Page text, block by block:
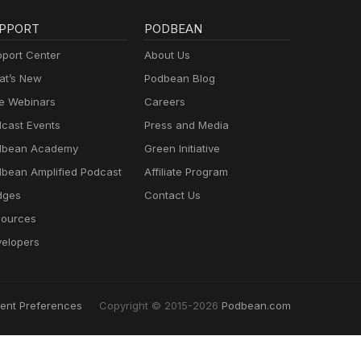
Center
New
Webinars
Events
Academy
Amplified Podcast
PODBEAN
About Us
Podbean Blog
Careers
Press and Media
Green Initiative
Affiliate Program
Contact Us
Preferences Copyright © 2015-2026 Podbean.com